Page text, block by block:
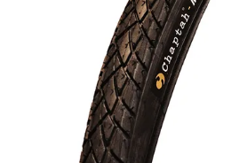
CONTACT US